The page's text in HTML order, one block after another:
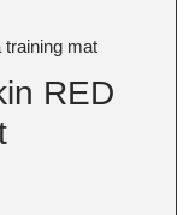
training mat
RED